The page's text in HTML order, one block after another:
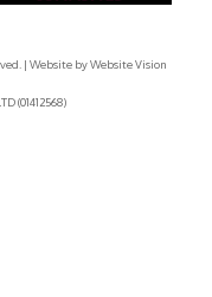
| Website byWebsite Vision
(01412568)